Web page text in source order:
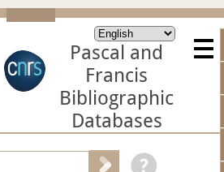
Pascal and
Francis
Bibliographic
Databases